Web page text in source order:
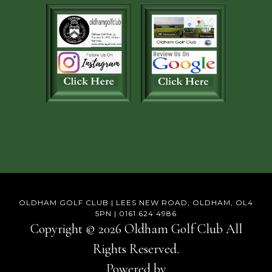
OLDHAM GOLF CLUB | LEES NEW ROAD, OLDHAM, OL4
5PN | 0161 624 4986
Copyright © 2026 Oldham Golf Club All
Rights Reserved.